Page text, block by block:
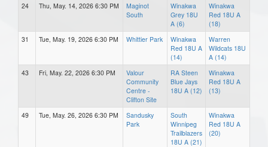
24
Thu, May. 14, 2026 6:30 PM
Maginot
South
Winakwa
Grey 18U
A (6)
Winakwa
Red 18U A
(18)
31
Tue, May. 19, 2026 6:30 PM Whittier Park
Winakwa
Red 18U A
(14)
Warren
Wildcats 18U
A (14)
43
Fri, May. 22, 2026 6:30 PM
Valour
Community
Centre -
Clifton Site
RA Steen
Blue Jays
18U A (12)
Winakwa
Red 18U A
(13)
49 Tue, May. 26, 2026 6:30 PM
Sandusky
Park
South
Winnipeg
Trailblazers
18U A (21)
Winakwa
Red 18U A
(20)